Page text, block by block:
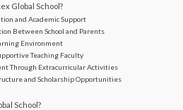
Global School?
and Academic Support
Between School and Parents
Environment
Teaching Faculty
Through Extracurricular Activities
and Scholarship Opportunities
School?